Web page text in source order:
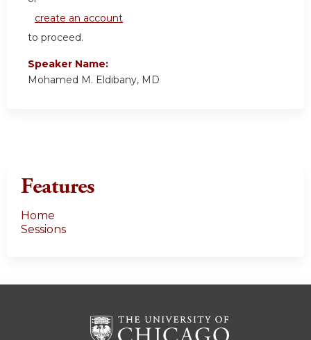
create an account
to proceed.
Speaker Name:
Mohamed M. Eldibany, MD
Features
Home
Sessions